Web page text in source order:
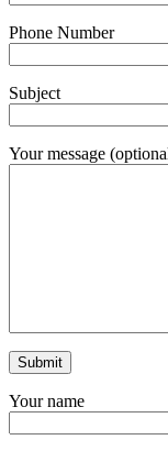
Phone Number
Subject
Your message
Your name